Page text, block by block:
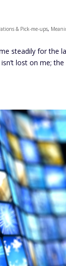
& Pick-me-ups,
steadily for the
lost on me;